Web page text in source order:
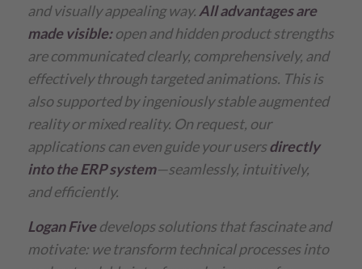
and visually appealing way. All advantages are
made visible: open and hidden product strengths
are communicated clearly, comprehensively, and
effectively through targeted animations. This is
also supported by ingeniously stable augmented
reality or mixed reality. On request, our
applications can even guide your usersdirectly
into the ERP system—seamlessly, intuitively,
and efficiently.
Logan Fivedevelops solutions that fascinate and
motivate: we transform technical processes into